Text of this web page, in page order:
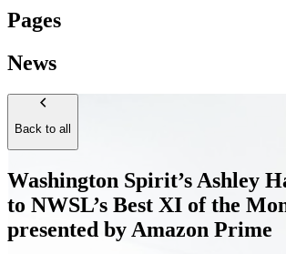
Pages
News
Back to all
Washington Spirit’s Ashley
to NWSL’s Best XI of the
presented by Amazon Prime